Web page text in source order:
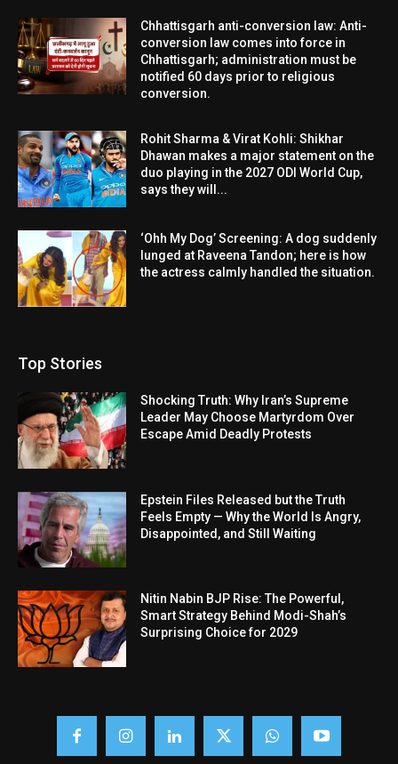
Chhattisgarh anti-conversion law: Anti-
conversion law comes into force in
Chhattisgarh; administration must be
notified 60 days prior to religious
conversion.
Rohit Sharma & Virat Kohli: Shikhar
Dhawan makes a major statement on the
duo playing in the 2027 ODI World Cup,
says they will...
‘Ohh My Dog’ Screening: A dog suddenly
lunged at Raveena Tandon; here is how
the actress calmly handled the situation.
Top Stories
Shocking Truth: Why Iran’s Supreme
Leader May Choose Martyrdom Over
Escape Amid Deadly Protests
Epstein Files Released but the Truth
Feels Empty — Why the World Is Angry,
Disappointed, and Still Waiting
Nitin Nabin BJP Rise: The Powerful,
Smart Strategy Behind Modi-Shah’s
Surprising Choice for 2029